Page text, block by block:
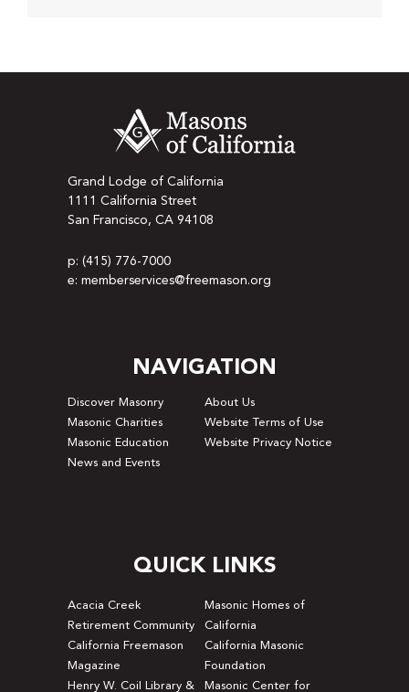
Grand Lodge of California
1111 California Street
San Francisco, CA 94108
p: (415) 776-7000
e: memberservices@freemason.org
NAVIGATION
Discover Masonry
About Us
Masonic Charities
Website Terms of Use
Masonic Education
Website Privacy Notice
News and Events
QUICK LINKS
Acacia Creek
Retirement Community
Masonic Homes of
California
California Freemason
Magazine
California Masonic
Foundation
Henry W. Coil Library &
Masonic Center for